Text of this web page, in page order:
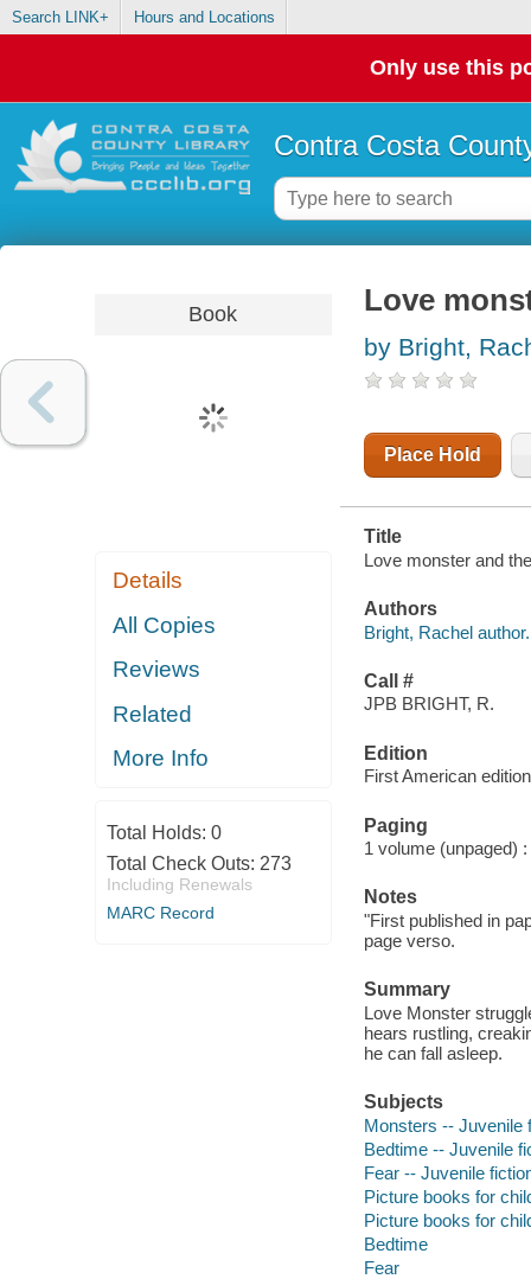
Search LINK+ Hours and Locations
Only use this
Contra Costa
Book
Details
All Copies
Reviews
Related
More Info
Total Holds: 0
Total Check Outs: 273
Including Renewals
MARC Record
Love
by Bright,
Place Hold
Title
Love monster and
Authors
Bright, Rachel author.
Call #
JPB BRIGHT, R.
Edition
First American
Paging
1 volume (unpaged)
Notes
"First published in
page verso.
Summary
Love Monster
hears rustling,
he can fall asleep.
Subjects
Monsters -- Juvenile
Bedtime -- Juvenile
Fear -- Juvenile
Picture books for
Picture books for
Bedtime
Fear